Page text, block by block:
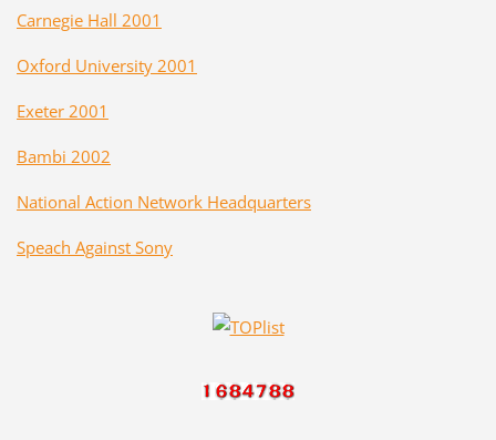
Carnegie Hall 2001
Oxford University 2001
Exeter 2001
Bambi 2002
National Action Network Headquarters
Speach Against Sony